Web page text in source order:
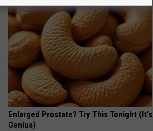
Enlarged Prostate? Try This Tonight (It's
Genius)